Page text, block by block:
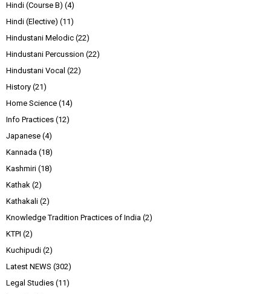
Hindi (Course B) (4)
Hindi (Elective) (11)
Hindustani Melodic (22)
Hindustani Percussion (22)
Hindustani Vocal (22)
History (21)
Home Science (14)
Info Practices (12)
Japanese (4)
Kannada (18)
Kashmiri (18)
Kathak (2)
Kathakali (2)
Knowledge Tradition Practices of India (2)
KTPI (2)
Kuchipudi (2)
Latest NEWS (302)
Legal Studies (11)